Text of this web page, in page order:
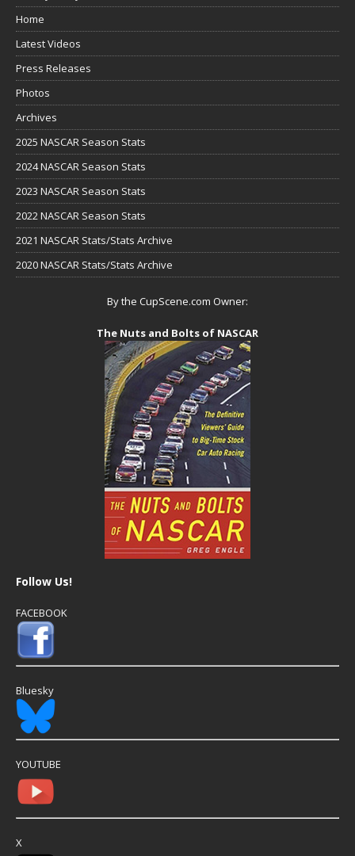
Home
Latest Videos
Press Releases
Photos
Archives
2025 NASCAR Season Stats
2024 NASCAR Season Stats
2023 NASCAR Season Stats
2022 NASCAR Season Stats
2021 NASCAR Stats/Stats Archive
2020 NASCAR Stats/Stats Archive
By the CupScene.com Owner:
The Nuts and Bolts of NASCAR
Follow Us!
FACEBOOK
Bluesky
YOUTUBE
X